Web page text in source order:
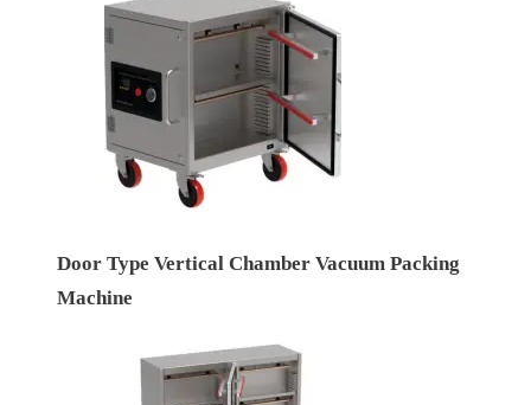
Door Type Vertical Chamber Vacuum Packing
Machine